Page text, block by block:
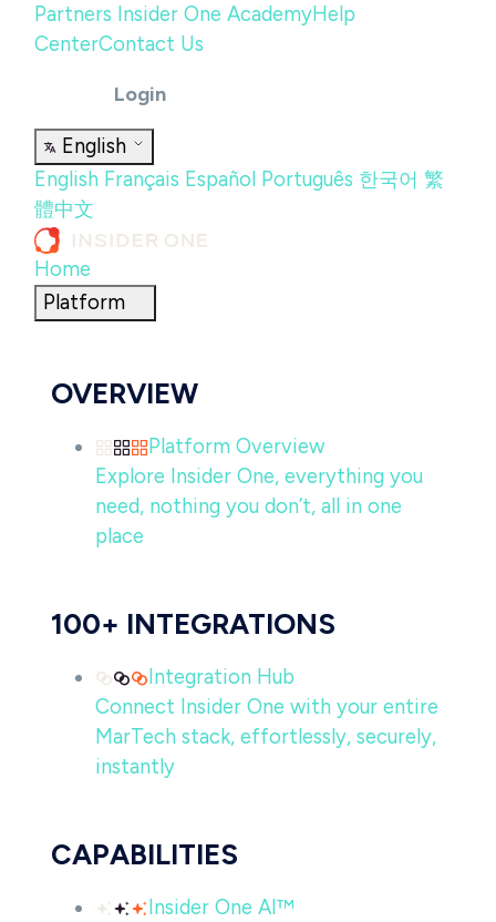
Partners Insider One AcademyHelp
CenterContact Us
Login
English
English Français Español Português 한국어 繁
體中文
Home
Platform
OVERVIEW
Platform Overview
Explore Insider One, everything you
need, nothing you don’t, all in one
place
100+ INTEGRATIONS
Integration Hub
Connect Insider One with your entire
MarTech stack, effortlessly, securely,
instantly
CAPABILITIES
Insider One AI™